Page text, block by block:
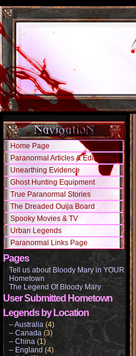
Home Page
Paranormal Articles & Editorials
Unearthing Evidence
Ghost Hunting Equipment
True Paranormal Stories
The Dreaded Ouija Board
Spooky Movies & TV
Urban Legends
Paranormal Links Page
Pages
Tell us about Bloody Mary in YOUR
Hometown
The Legend Of Bloody Mary
User Submitted Hometown
Legends by Location
– Australia (4)
– Canada (3)
– China (1)
– England (4)